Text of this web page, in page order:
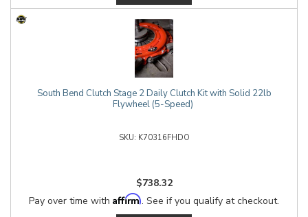
South Bend Clutch Stage 2 Daily Clutch Kit with Solid 22lb
Flywheel (5-Speed)
K70316FHDO
$738.32
Pay over time with Affirm. See if you qualify at checkout.